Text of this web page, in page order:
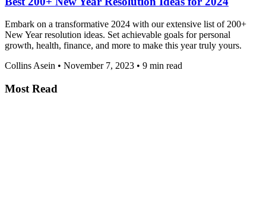
Embark on a transformative 2024 with our extensive list of 200+
New Year resolution ideas. Set achievable goals for personal
growth, health, finance, and more to make this year truly yours.
Collins Asein • November 7, 2023 • 9 min read
Most Read